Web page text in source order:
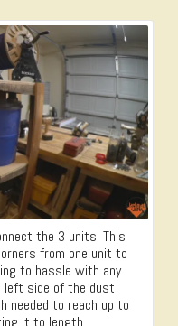
the 3 units. This
from one unit to
to hassle with any
side of the dust
needed to reach up to
it to length.